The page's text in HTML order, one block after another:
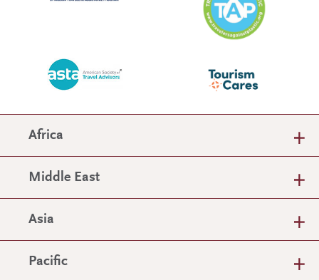
Africa
Middle East
Asia
Pacific